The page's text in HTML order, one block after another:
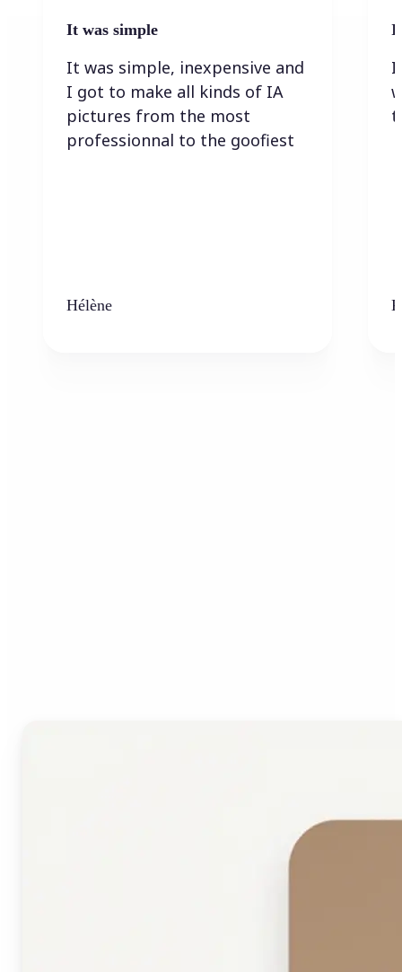
It was simple
It was simple, inexpensive and
I got to make all kinds of IA
pictures from the most
professionnal to the goofiest
Hélène
I
I